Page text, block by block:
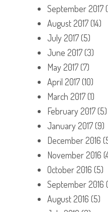
September 2017
August 2017(14)
July 2017(5)
June 2017(3)
May 2017(7)
April 2017(10)
March 2017(1)
February 2017(5)
January 2017(9)
December 2016
November 2016
October 2016 (5)
September 2016
August 2016 (5)